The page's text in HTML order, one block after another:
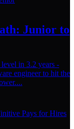
Junior to
in 3.2 years -
engineer to hit the